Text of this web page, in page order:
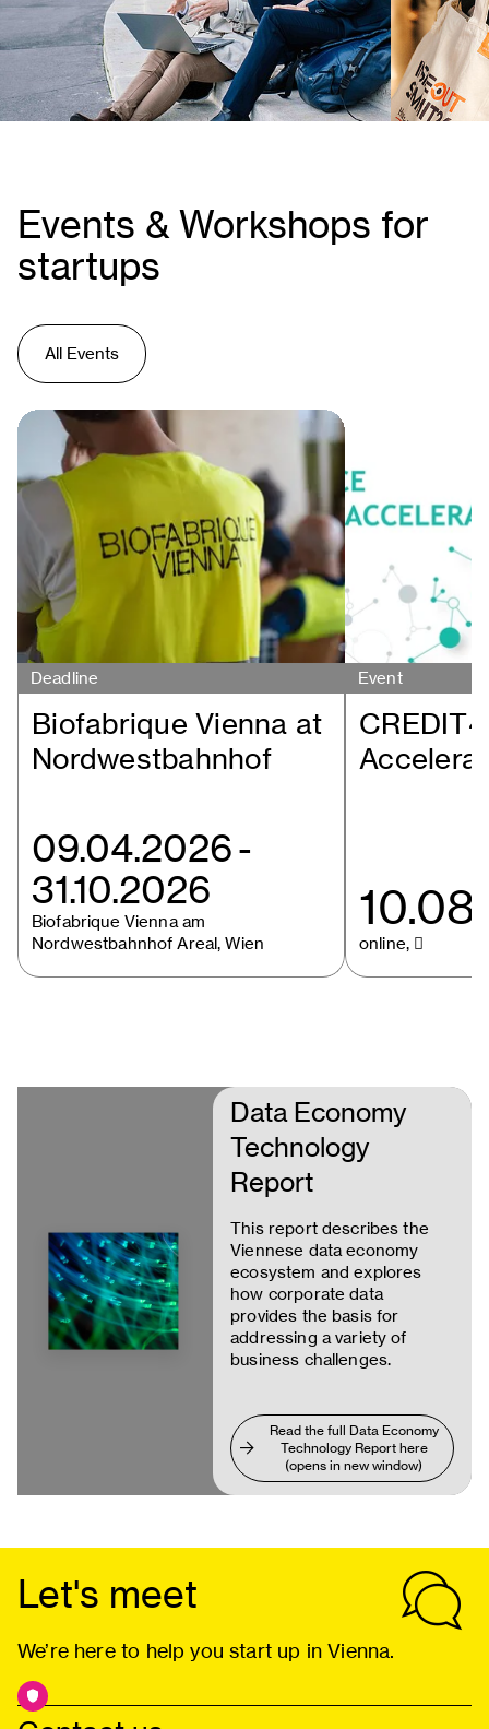
Events & Workshops for
startups
All Events
Deadline
Biofabrique Vienna at
Nordwestbahnhof
09.04.2026-
31.10.2026
Biofabrique Vienna am
Nordwestbahnhof Areal, Wien
Event
online, 
Data Economy
Technology
Report
This report describes the
Viennese data economy
ecosystem and explores
how corporate data
provides the basis for
addressing a variety of
business challenges.
Read the full Data Economy
Technology Report here
(opens in new window)
Let's meet
We’re here to help you start up in Vienna.